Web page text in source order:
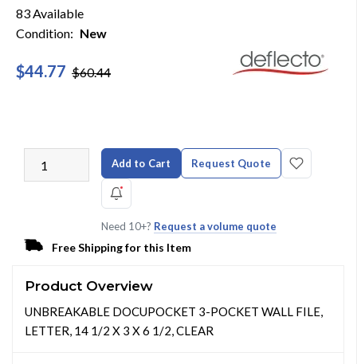
83 Available
Condition: New
$44.77 $60.44
Add to Cart Request Quote
Need 10+? Request a volume quote
Free Shipping for this Item
Product Overview
UNBREAKABLE DOCUPOCKET 3-POCKET WALL FILE,
LETTER, 14 1/2 X 3 X 6 1/2, CLEAR